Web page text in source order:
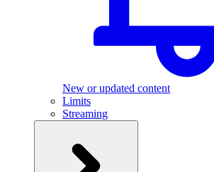
New or updated content
Limits
Streaming